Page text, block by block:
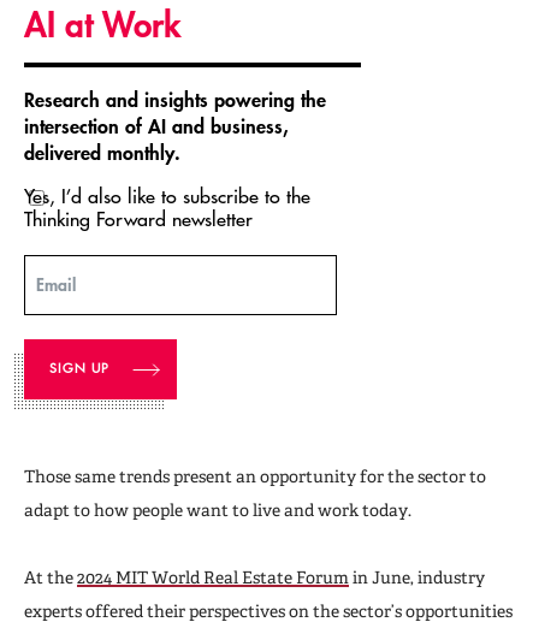
AI at Work
Research and insights powering the
intersection of AI and business,
delivered monthly.
Yes, I’d also like to subscribe to the
Thinking Forward newsletter
Email
Those same trends present an opportunity for the sector to
adapt to how people want to live and work today.
At the2024 MIT World Real Estate Forum in June, industry
experts offered their perspectives on the sector’s opportunities